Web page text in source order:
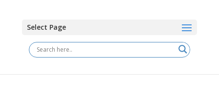
Select Page